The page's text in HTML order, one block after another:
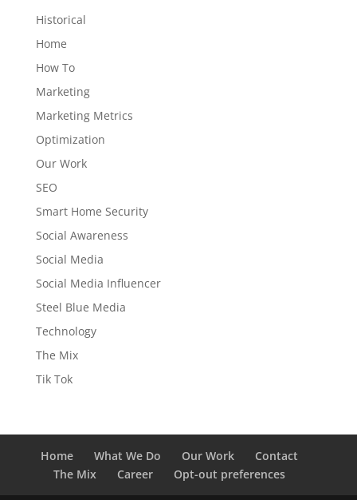
Historical
Home
How To
Marketing
Marketing Metrics
Optimization
Our Work
SEO
Smart Home Security
Social Awareness
Social Media
Social Media Influencer
Steel Blue Media
Technology
The Mix
Tik Tok
Home What We Do Our Work
Contact
The Mix
Career Opt-out preferences